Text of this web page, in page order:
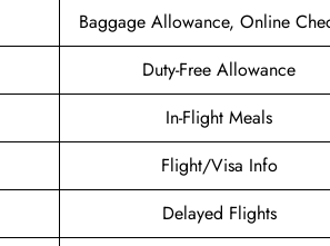
Baggage Allowance, Online
Duty-Free Allowance
In-Flight Meals
Flight/Visa Info
Delayed Flights